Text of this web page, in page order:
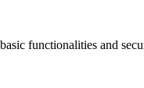
functionalities and